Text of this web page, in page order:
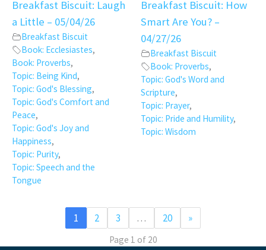
Breakfast Biscuit: Laugh
a Little – 05/04/26
Breakfast Biscuit
Book: Ecclesiastes,
Book: Proverbs,
Topic: Being Kind,
Topic: God's Blessing,
Topic: God's Comfort and
Peace,
Topic: God's Joy and
Happiness,
Topic: Purity,
Topic: Speech and the
Tongue
Breakfast Biscuit: How
Smart Are You? –
04/27/26
Breakfast Biscuit
Book: Proverbs,
Topic: God's Word and
Scripture,
Topic: Prayer,
Topic: Pride and Humility,
Topic: Wisdom
1 2 3 … 20 »
Page 1 of 20